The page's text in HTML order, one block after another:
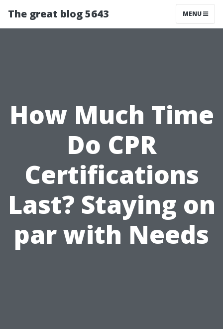
The great blog 5643 MENU
How Much Time
Do CPR
Certifications
Last? Staying on
par with Needs